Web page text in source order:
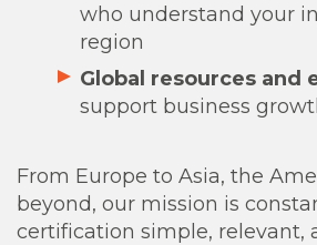
who understand your
region
Global resources and
support business
From Europe to Asia, the
beyond, our mission is
certification simple, relevant,